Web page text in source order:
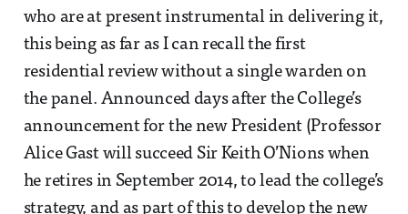
who are at present instrumental in delivering it,
this being as far as I can recall the first
residential review without a single warden on
the panel. Announced days after the College’s
announcement for the new President (Professor
Alice Gast will succeed Sir Keith O’Nions when
he retires in September 2014, to lead the college’s
strategy, and as part of this to develop the new